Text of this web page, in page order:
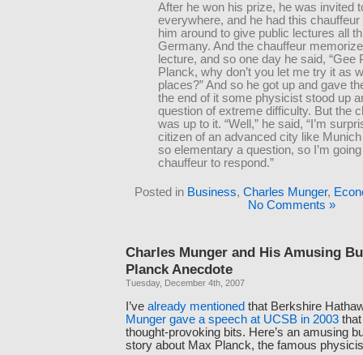
After he won his prize, he was invited
everywhere, and he had this chauffeur
him around to give public lectures all
Germany. And the chauffeur
lecture, and so one day he said, “Gee
Planck, why don’t you let me try it as
places?” And so he got up and gave
the end of it some physicist stood up
question of extreme difficulty. But the
was up to it. “Well,” he said, “I’m
citizen of an advanced city like
so elementary a question, so I’m
chauffeur to respond.”
Posted in Business, Charles Munger,
No Comments »
Charles Munger and His Amusing
Planck Anecdote
Tuesday, December 4th, 2007
I’ve already mentioned that Berkshire
Munger gave a speech at UCSB in 2003
thought-provoking bits. Here’s an amusing
story about Max Planck, the famous